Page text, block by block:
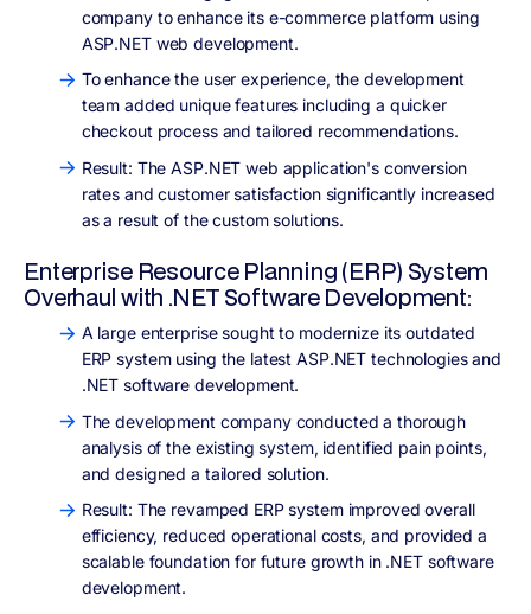
company to enhance its e-commerce platform using
ASP.NET web development.
To enhance the user experience, the development
team added unique features including a quicker
checkout process and tailored recommendations.
Result: The ASP.NET web application's conversion
rates and customer satisfaction significantly increased
as a result of the custom solutions.
Enterprise Resource Planning (ERP) System
Overhaul with .NET Software Development:
A large enterprise sought to modernize its outdated
ERP system using the latest ASP.NET technologies and
.NET software development.
The development company conducted a thorough
analysis of the existing system, identified pain points,
and designed a tailored solution.
Result: The revamped ERP system improved overall
efficiency, reduced operational costs, and provided a
scalable foundation for future growth in .NET software
development.